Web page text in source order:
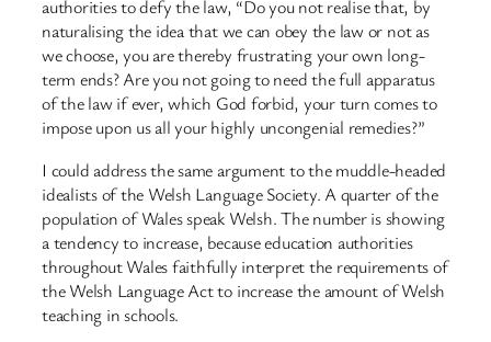
authorities to defy the law, “Do you not realise that, by
naturalising the idea that we can obey the law or not as
we choose, you are thereby frustrating your own long-
term ends? Are you not going to need the full apparatus
of the law if ever, which God forbid, your turn comes to
impose upon us all your highly uncongenial remedies?”
I could address the same argument to the muddle-headed
idealists of the Welsh Language Society. A quarter of the
population of Wales speak Welsh. The number is showing
a tendency to increase, because education authorities
throughout Wales faithfully interpret the requirements of
the Welsh Language Act to increase the amount of Welsh
teaching in schools.